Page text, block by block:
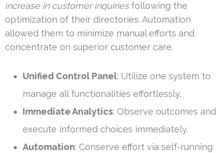
increase in customer inquiriesfollowing the
optimization of their directories. Automation
allowed them to minimize manual efforts and
concentrate on superior customer care.
Unified Control Panel: Utilize one system to
manage all functionalities effortlessly.
Immediate Analytics: Observe outcomes and
execute informed choices immediately.
Automation: Conserve effort via self-running